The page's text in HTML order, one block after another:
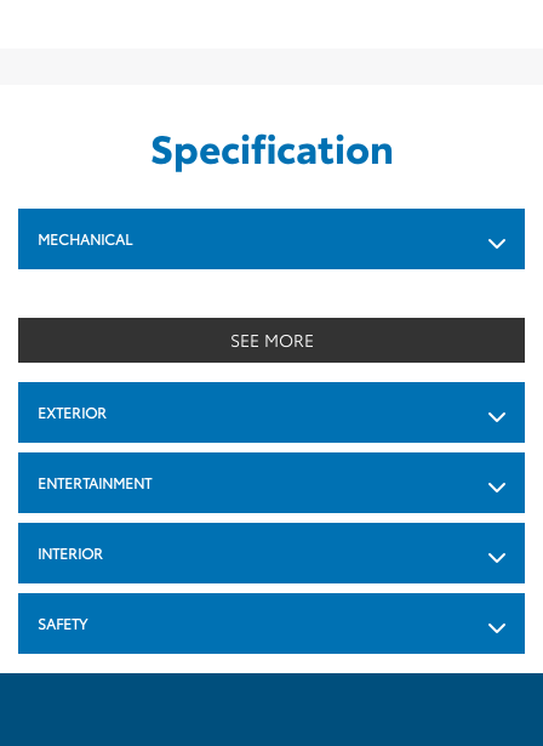
Specification
MECHANICAL
SEE MORE
EXTERIOR
ENTERTAINMENT
INTERIOR
SAFETY